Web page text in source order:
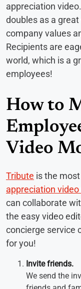
appreciation
doubles as a
company values
Recipients are
world, which is a
employees!
How to
Video
Tribute is the
appreciation
can collaborate
the easy video
concierge service
for you!
Invite friends.
We send the